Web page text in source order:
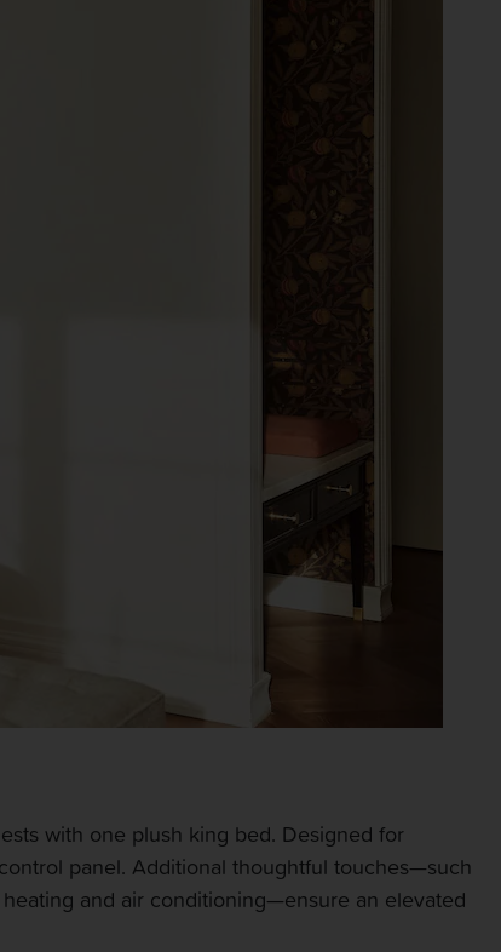
with one plush king bed. Designed for
panel. Additional thoughtful touches—such
and air conditioning—ensure an elevated